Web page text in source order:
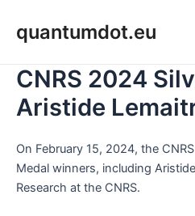
content
quantumdot.eu
CNRS 2024
Aristide
On February 15, 2024, the
Medal winners, including
Research at the CNRS.